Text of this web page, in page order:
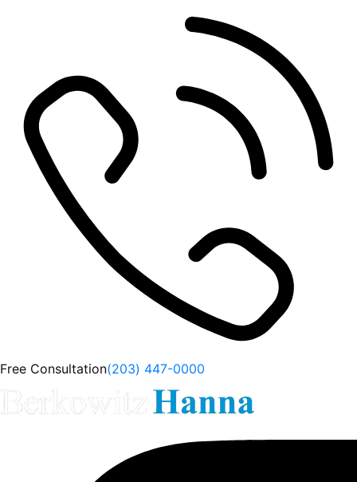
Free Consultation(203) 447-0000